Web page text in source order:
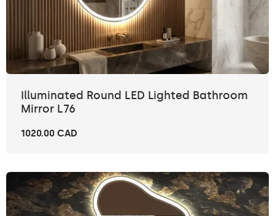
Illuminated Round LED Lighted Bathroom
Mirror L76
1020.00 CAD